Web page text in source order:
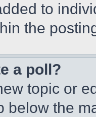
to
the
a poll?
topic or
below the